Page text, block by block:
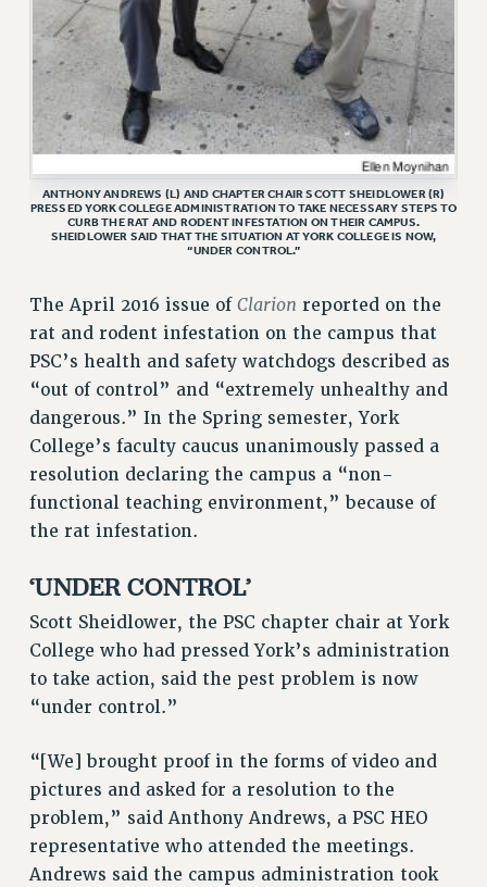
CONSTITUTION
POLICIES
PSC HISTORY
PSC’S 50TH ANNIVERSARY CELEBRATION
FORMER CAMPAIGNS
Contracts
CONTRACTS
CUNY CONTRACT
REMOTE WORK AGREEMENT & IMPACT BARGAINING
PAST CUNY CONTRACTS
RF CENTRAL OFFICE CONTRACT
SALARY SCHEDULE
RF FIELD UNIT CONTRACTS
Issues
ISSUES
PRIMARY ENDORSEMENTS 2026
REINSTATE THE FIRED FOUR
PSC/CUNY CONTRACT IMPLEMENTATION
DOWLOAD BACKPAY ESTIMATOR
PETITION: TREAT RF WORKERS FAIRLY
WHAT’S HAPPENING TO OUR
HEALTHCARE?
FIGHT FOR FULL FUNDING OF CUNY
ANTHONY ANDREWS (L) AND CHAPTER CHAIR SCOTT SHEIDLOWER (R)
PRESSED YORK COLLEGE ADMINISTRATION TO TAKE NECESSARY STEPS TO
CURB THE RAT AND RODENT INFESTATION ON THEIR CAMPUS.
SHEIDLOWER SAID THAT THE SITUATION AT YORK COLLEGE IS NOW,
“UNDER CONTROL.”
The April 2016 issue of Clarion reported on the
rat and rodent infestation on the campus that
PSC’s health and safety watchdogs described as
“out of control” and “extremely unhealthy and
dangerous.” In the Spring semester, York
College’s faculty caucus unanimously passed a
resolution declaring the campus a “non-
functional teaching environment,” because of
the rat infestation.
‘UNDER CONTROL’
Scott Sheidlower, the PSC chapter chair at York
College who had pressed York’s administration
to take action, said the pest problem is now
“under control.”
“[We] brought proof in the forms of video and
pictures and asked for a resolution to the
problem,” said Anthony Andrews, a PSC HEO
representative who attended the meetings.
Andrews said the campus administration took